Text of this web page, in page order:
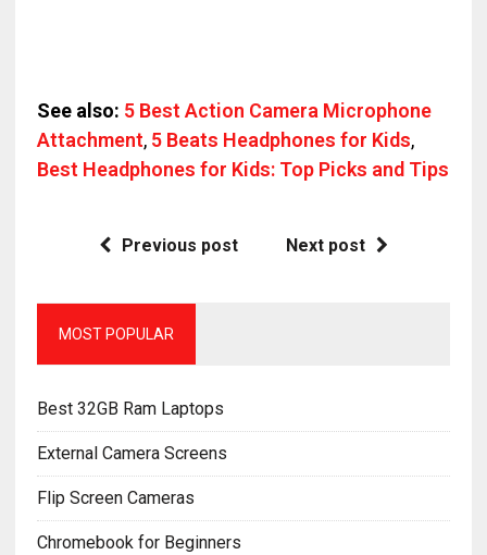
See also: 5 Best Action Camera Microphone
Attachment, 5 Beats Headphones for Kids,
Best Headphones for Kids: Top Picks and Tips
Previous post Next post
MOST POPULAR
Best 32GB Ram Laptops
External Camera Screens
Flip Screen Cameras
Chromebook for Beginners